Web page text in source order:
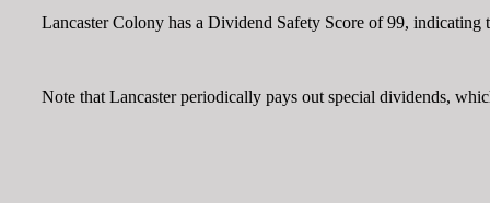
Lancaster Colony has a Dividend Safety Score of 99, indicating
Note that Lancaster periodically pays out special dividends,